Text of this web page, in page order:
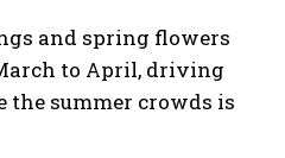
and spring flowers
to April, driving
the summer crowds is